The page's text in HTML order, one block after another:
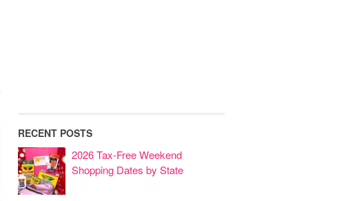
RECENT POSTS
2026 Tax-Free Weekend
Shopping Dates by State